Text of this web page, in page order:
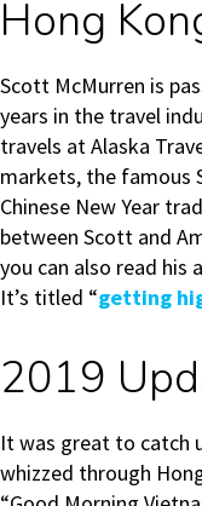
Hong
Scott McMurren is
years in the travel
travels at Alaska
markets, the famous
Chinese New Year
between Scott and
you can also read his
It’s titled “getting
2019
It was great to catch
whizzed through